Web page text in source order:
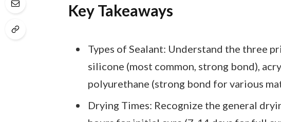
Key Takeaways
Types of Sealant: Understand the three
silicone (most common, strong bond),
polyurethane (strong bond for various
Drying Times: Recognize the general